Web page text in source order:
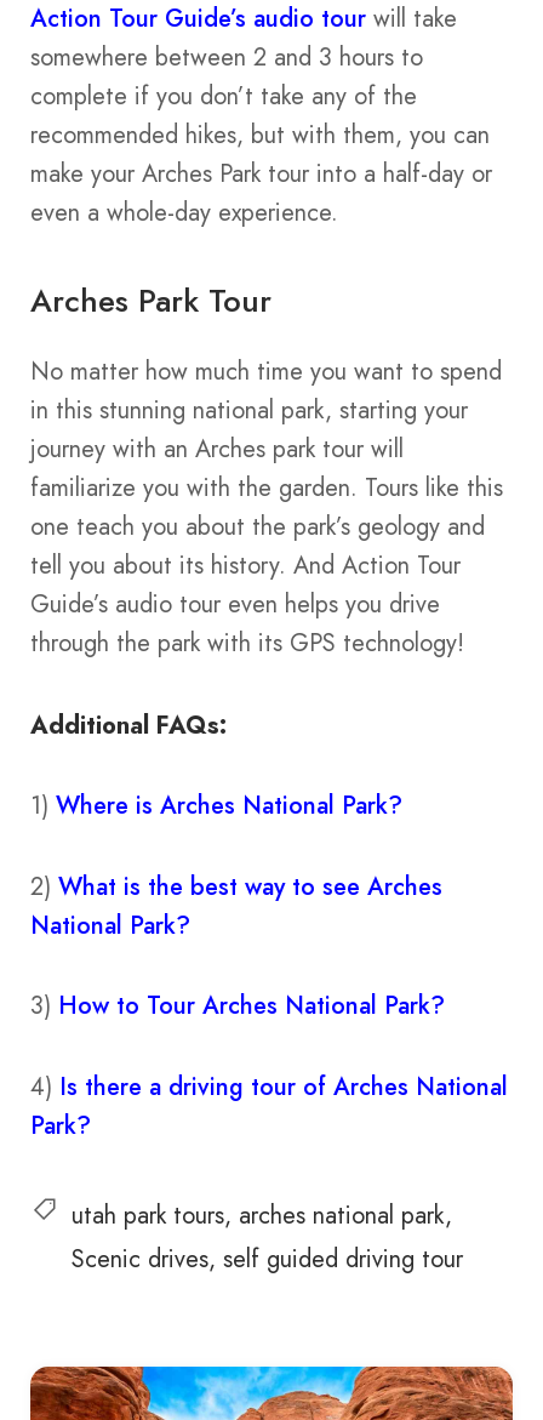
Action Tour Guide’s audio tour will take
somewhere between 2 and 3 hours to
complete if you don’t take any of the
recommended hikes, but with them, you can
make your Arches Park tour into a half-day or
even a whole-day experience.
Arches Park Tour
No matter how much time you want to spend
in this stunning national park, starting your
journey with an Arches park tour will
familiarize you with the garden. Tours like this
one teach you about the park’s geology and
tell you about its history. And Action Tour
Guide’s audio tour even helps you drive
through the park with its GPS technology!
Additional FAQs:
1) Where is Arches National Park?
2) What is the best way to see Arches
National Park?
3) How to Tour Arches National Park?
4) Is there a driving tour of Arches National
Park?
utah park tours arches national park
Scenic drives self guided driving tour